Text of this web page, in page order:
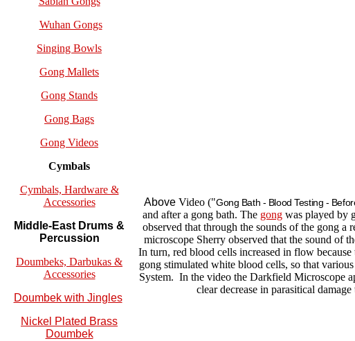
Wuhan Gongs
Singing Bowls
Gong Mallets
Gong Stands
Gong Bags
Gong Videos
Cymbals
Cymbals, Hardware &
Accessories
Middle-East Drums &
Percussion
Doumbeks, Darbukas &
Accessories
Doumbek with Jingles
Nickel Plated Brass
Doumbek
Above Video ("Gong Bath - Blood Testing -
and after a gong bath. The gongwas played by
observed that through the sounds of the gong a
microscope Sherry observed that the sound of
In turn, red blood cells increased in flow
gong stimulated white blood cells, so that
System. In the video the Darkfield Microscope
clear decrease in parasitical